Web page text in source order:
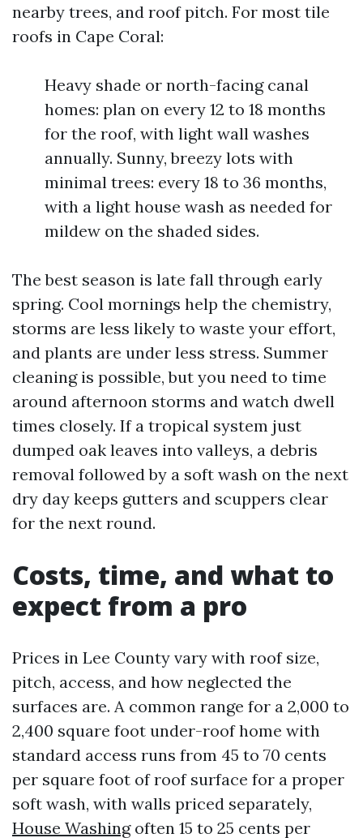
nearby trees, and roof pitch. For most tile
roofs in Cape Coral:
Heavy shade or north-facing canal
homes: plan on every 12 to 18 months
for the roof, with light wall washes
annually. Sunny, breezy lots with
minimal trees: every 18 to 36 months,
with a light house wash as needed for
mildew on the shaded sides.
The best season is late fall through early
spring. Cool mornings help the chemistry,
storms are less likely to waste your effort,
and plants are under less stress. Summer
cleaning is possible, but you need to time
around afternoon storms and watch dwell
times closely. If a tropical system just
dumped oak leaves into valleys, a debris
removal followed by a soft wash on the next
dry day keeps gutters and scuppers clear
for the next round.
Costs, time, and what to
expect from a pro
Prices in Lee County vary with roof size,
pitch, access, and how neglected the
surfaces are. A common range for a 2,000 to
2,400 square foot under-roof home with
standard access runs from 45 to 70 cents
per square foot of roof surface for a proper
soft wash, with walls priced separately,
House Washingoften 15 to 25 cents per